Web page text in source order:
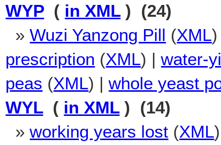
WYP( in XML) (24)
»Wuzi Yanzong Pill (XML
prescription (XML) |water-
peas (XML) |whole yeast
WYL( in XML) (14)
»working years lost (XML